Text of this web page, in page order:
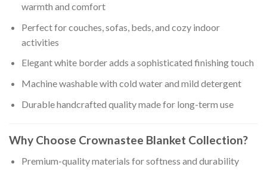
warmth and comfort
Perfect for couches, sofas, beds, and cozy indoor
activities
Elegant white border adds a sophisticated finishing touch
Machine washable with cold water and mild detergent
Durable handcrafted quality made for long-term use
Why Choose Crownastee Blanket Collection?
Premium-quality materials for softness and durability